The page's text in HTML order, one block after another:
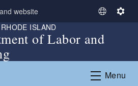
website
S
l
c
S
i
n
ISLAND
of Labor and
Menu